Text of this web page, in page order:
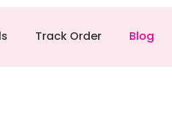
Track Order Blog